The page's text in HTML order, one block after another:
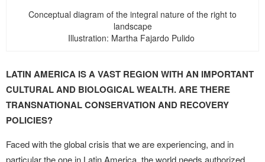
Conceptual diagram of the integral nature of the right to
landscape
Illustration: Martha Fajardo Pulido
LATIN AMERICA IS A VAST REGION WITH AN IMPORTANT
CULTURAL AND BIOLOGICAL WEALTH. ARE THERE
TRANSNATIONAL CONSERVATION AND RECOVERY
POLICIES?
Faced with the global crisis that we are experiencing, and in
particular the one in Latin America, the world needs authorized